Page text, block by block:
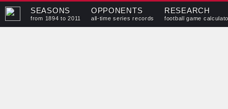
SEASONS
from 1894 to 2011
OPPONENTS
all-time series records
RESEARCH
football game